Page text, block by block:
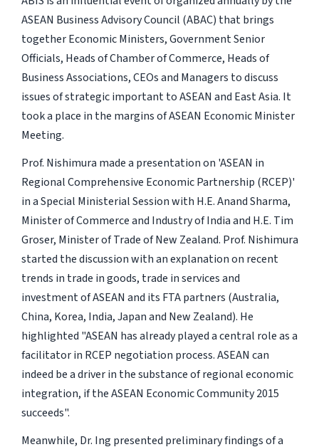
ASEAN Business Advisory Council (ABAC) that brings
together Economic Ministers, Government Senior
Officials, Heads of Chamber of Commerce, Heads of
Business Associations, CEOs and Managers to discuss
issues of strategic important to ASEAN and East Asia. It
took a place in the margins of ASEAN Economic Minister
Meeting.
Prof. Nishimura made a presentation on 'ASEAN in
Regional Comprehensive Economic Partnership (RCEP)'
in a Special Ministerial Session with H.E. Anand Sharma,
Minister of Commerce and Industry of India and H.E. Tim
Groser, Minister of Trade of New Zealand. Prof. Nishimura
started the discussion with an explanation on recent
trends in trade in goods, trade in services and
investment of ASEAN and its FTA partners (Australia,
China, Korea, India, Japan and New Zealand). He
highlighted "ASEAN has already played a central role as a
facilitator in RCEP negotiation process. ASEAN can
indeed be a driver in the substance of regional economic
integration, if the ASEAN Economic Community 2015
succeeds".
Meanwhile, Dr. Ing presented preliminary findings of a